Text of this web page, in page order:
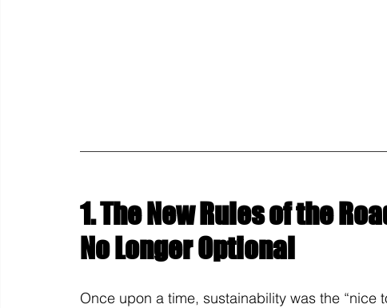
1. The New Rules of the
No Longer Optional
Once upon a time, sustainability was the “nice